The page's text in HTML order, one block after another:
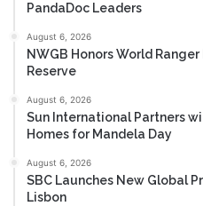
PandaDoc Leaders
August 6, 2026
NWGB Honors World
Reserve
August 6, 2026
Sun International Partners
Homes for Mandela Day
August 6, 2026
SBC Launches New Global
Lisbon